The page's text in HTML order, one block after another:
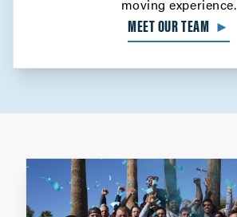
moving experience.
MEET OUR TEAM ►